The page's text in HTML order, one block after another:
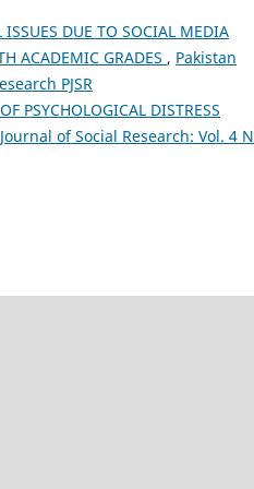
ISSUES DUE TO SOCIAL MEDIA
ACADEMIC GRADES , Pakistan
PJSR
PSYCHOLOGICAL DISTRESS
of Social Research: Vol. 4